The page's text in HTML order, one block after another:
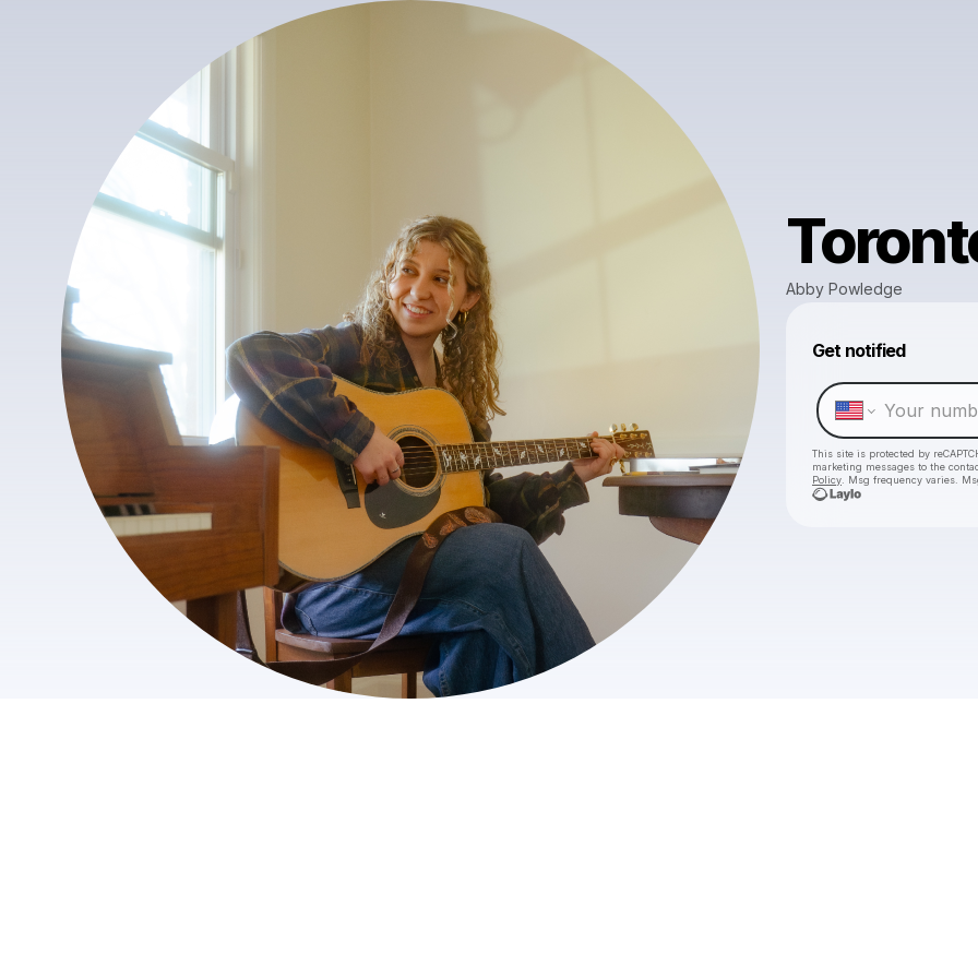
Abby Powledge
Get notified
This site is protected by
marketing messages to the
Policy . Msg frequency varies.